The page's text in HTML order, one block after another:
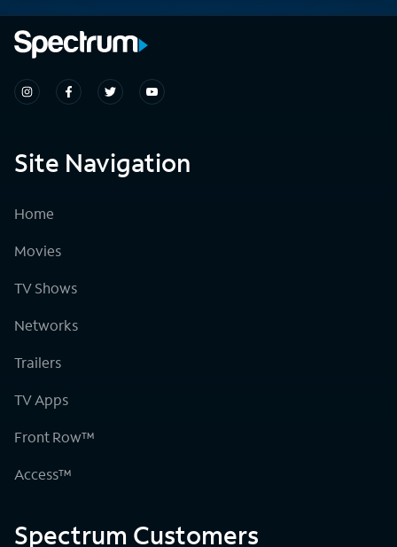
Site Navigation
Home
Movies
TV Shows
Networks
Trailers
TV Apps
Front Row™
Access™
Spectrum Customers